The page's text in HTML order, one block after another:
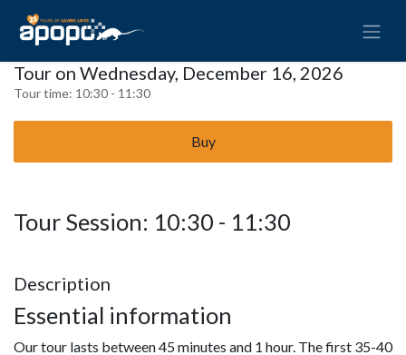
Tour on Wednesday, December 16, 2026
Tour time: 10:30 - 11:30
Buy
Tour Session: 10:30 - 11:30
Description
Essential information
Our tour lasts between 45 minutes and 1 hour. The first 35-40